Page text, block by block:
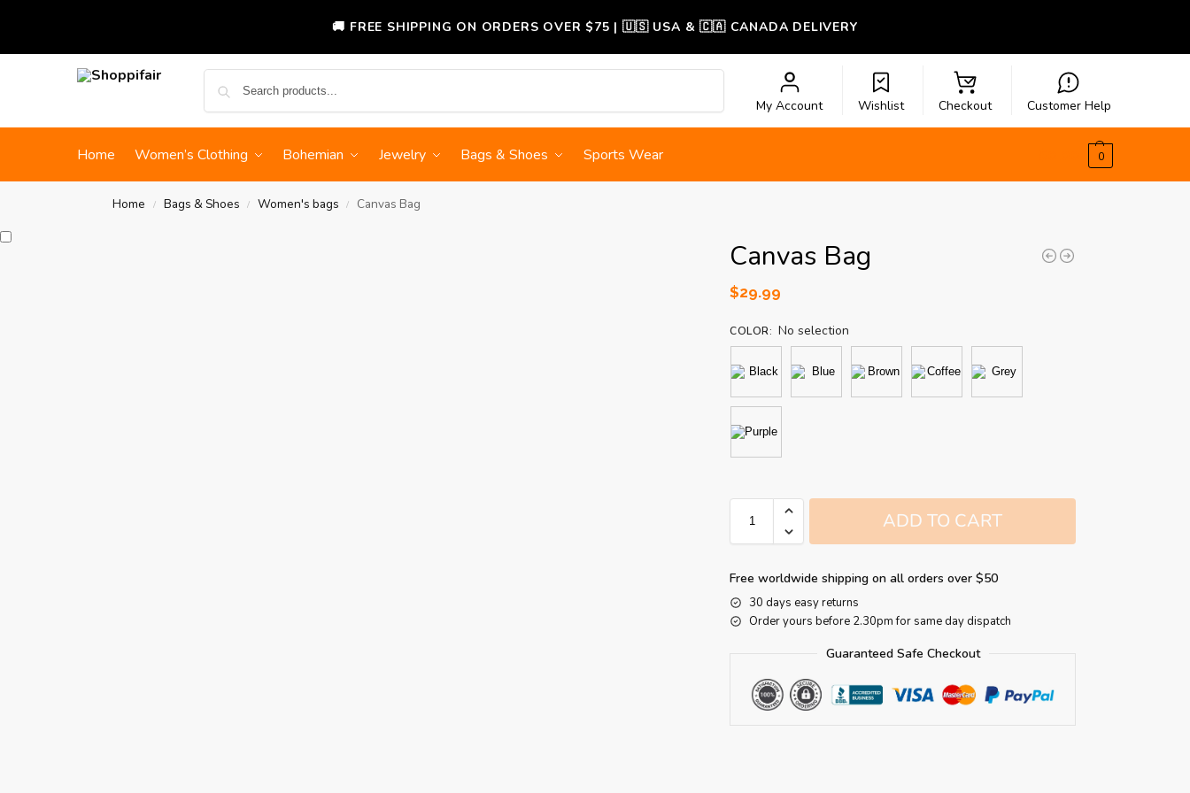
🚚 FREE SHIPPING ON ORDERS OVER $75 | 🇺🇸 USA & 🇨🇦 CANADA DELIVERY
My Account Wishlist Checkout Customer Help
Home Women’s Clothing Bohemian Jewelry Bags & Shoes Sports Wear 0
Home / Bags & Shoes / Women's bags / Canvas Bag
Canvas Bag
$29.99
COLOR: No selection
ADD TO CART
Free worldwide shipping on all orders over $50
30 days easy returns
Order yours before 2.30pm for same day dispatch
Guaranteed Safe Checkout